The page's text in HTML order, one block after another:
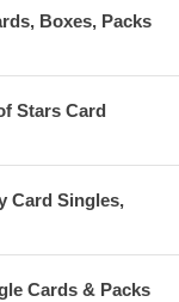
Boxes, Packs
Stars Card
Card Singles,
Cards & Packs